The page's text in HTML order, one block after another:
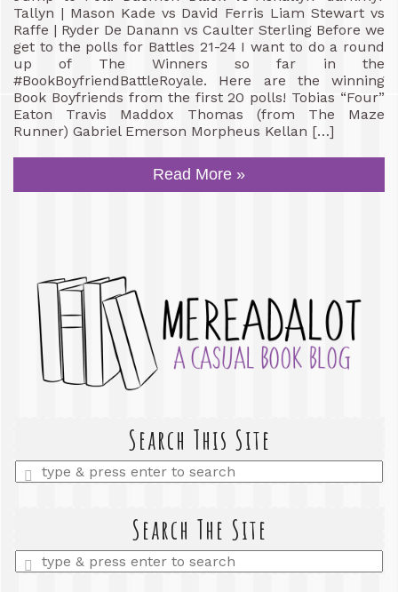
Tallyn | Mason Kade vs David Ferris Liam Stewart vs
Raffe | Ryder De Danann vs Caulter Sterling Before we
get to the polls for Battles 21-24 I want to do a round
up of The Winners so far in the
#BookBoyfriendBattleRoyale. Here are the winning
Book Boyfriends from the first 20 polls! Tobias “Four”
Eaton Travis Maddox Thomas (from The Maze
Runner) Gabriel Emerson Morpheus Kellan […]
Read More »
Search This Site
Enter
a
Search The Site
Enter
a